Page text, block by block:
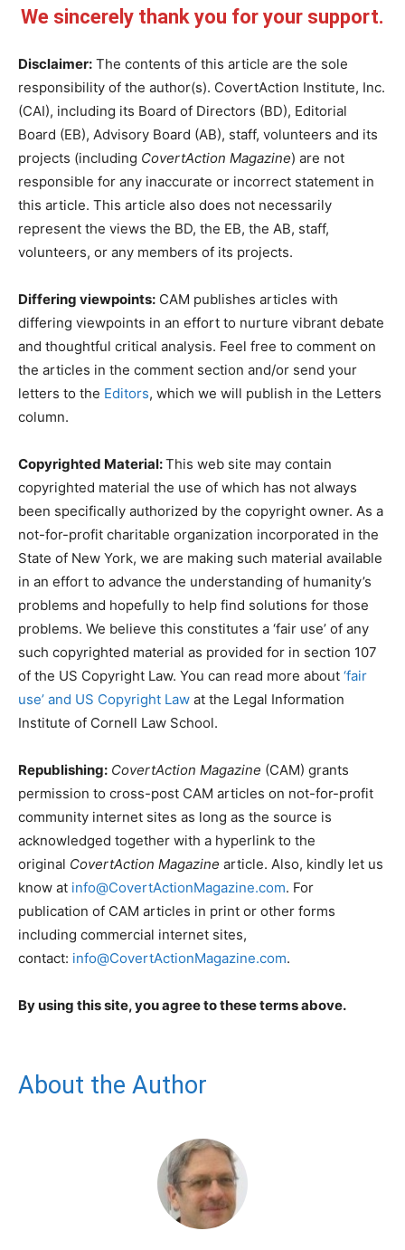
We sincerely thank you for your support.
Disclaimer: The contents of this article are the sole
responsibility of the author(s). CovertAction Institute, Inc.
(CAI), including its Board of Directors (BD), Editorial
Board (EB), Advisory Board (AB), staff, volunteers and its
projects (including CovertAction Magazine) are not
responsible for any inaccurate or incorrect statement in
this article. This article also does not necessarily
represent the views the BD, the EB, the AB, staff,
volunteers, or any members of its projects.
Differing viewpoints: CAM publishes articles with
differing viewpoints in an effort to nurture vibrant debate
and thoughtful critical analysis. Feel free to comment on
the articles in the comment section and/or send your
letters to the Editors, which we will publish in the Letters
column.
Copyrighted Material:This web site may contain
copyrighted material the use of which has not always
been specifically authorized by the copyright owner. As a
not-for-profit charitable organization incorporated in the
State of New York, we are making such material available
in an effort to advance the understanding of humanity’s
problems and hopefully to help find solutions for those
problems. We believe this constitutes a ‘fair use’ of any
such copyrighted material as provided for in section 107
of the US Copyright Law. You can read more about ‘fair
use’ and US Copyright Law at the Legal Information
Institute of Cornell Law School.
Republishing: CovertAction Magazine (CAM) grants
permission to cross-post CAM articles on not-for-profit
community internet sites as long as the source is
acknowledged together with a hyperlink to the
original CovertAction Magazine article. Also, kindly let us
know at info@CovertActionMagazine.com. For
publication of CAM articles in print or other forms
including commercial internet sites,
contact: info@CovertActionMagazine.com.
By using this site, you agree to these terms above.
About the Author